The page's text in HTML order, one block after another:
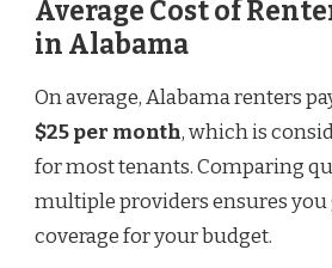
Average Cost of
in Alabama
On average, Alabama renters
$25 per month, which is
for most tenants. Comparing
multiple providers ensures you
coverage for your budget.